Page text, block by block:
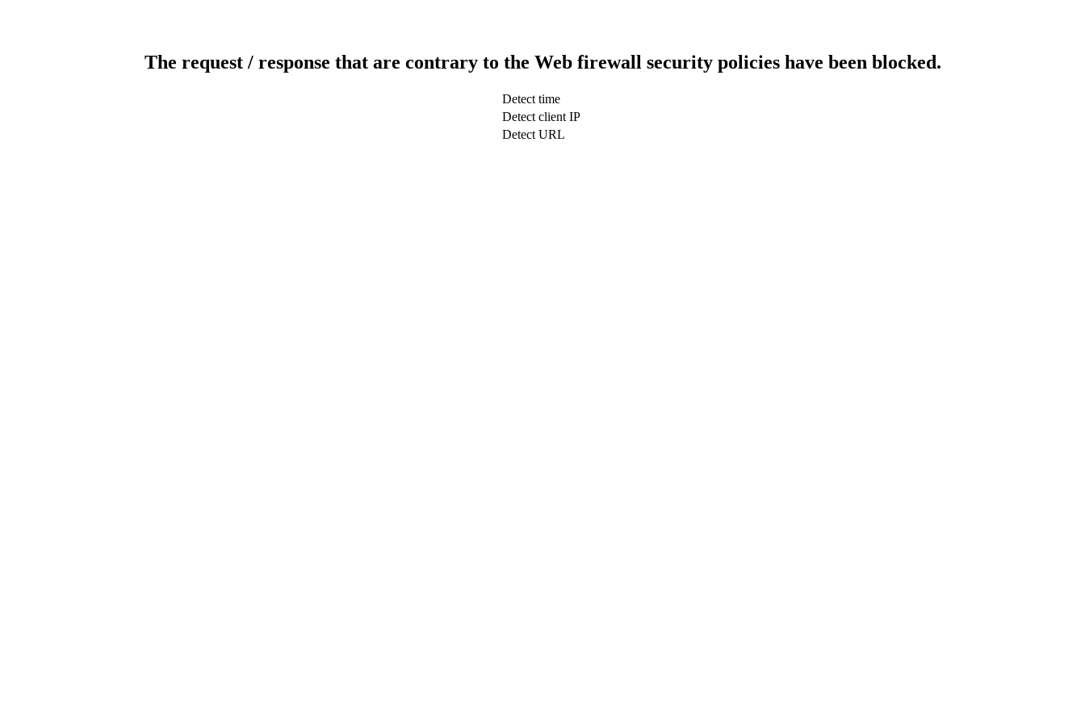
The request / response that are contrary to the Web firewall security policies have been blocked.
Detect time
Detect client IP
Detect URL